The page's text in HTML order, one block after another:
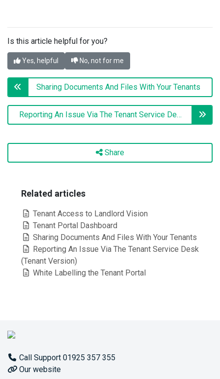
Is this article helpful for you?
Yes, helpful No, not for me
Sharing Documents And Files With Your Tenants
Reporting An Issue Via The Tenant Service Desk (Tenant Version)
Share
Related articles
Tenant Access to Landlord Vision
Tenant Portal Dashboard
Sharing Documents And Files With Your Tenants
Reporting An Issue Via The Tenant Service Desk
(Tenant Version)
White Labelling the Tenant Portal
Call Support 01925 357 355
Our website